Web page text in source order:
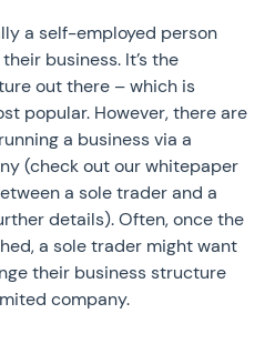
a self-employed person
business. It’s the
out there – which is
popular. However, there are
a business via a
(check out our whitepaper
a sole trader and a
details). Often, once the
a sole trader might want
their business structure
company.